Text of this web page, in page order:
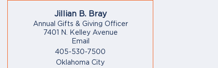
Jillian B. Bray
Annual Gifts & Giving Officer
7401 N. Kelley Avenue
Email
405-530-7500
Oklahoma City